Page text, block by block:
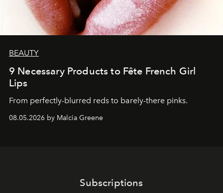
BEAUTY
9 Necessary Products to Fête French Girl
Lips
From perfectly-blurred reds to barely-there pinks.
08.05.2026 by Malcia Greene
Subscriptions